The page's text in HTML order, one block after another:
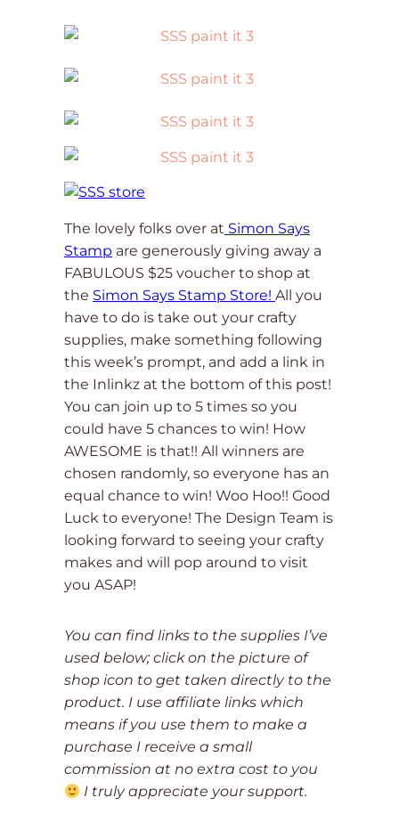
The lovely folks over at Simon Says
Stamp are generously giving away a
FABULOUS $25 voucher to shop at
the Simon Says Stamp Store! All you
have to do is take out your crafty
supplies, make something following
this week’s prompt, and add a link in
the Inlinkz at the bottom of this post!
You can join up to 5 times so you
could have 5 chances to win! How
AWESOME is that!! All winners are
chosen randomly, so everyone has an
equal chance to win! Woo Hoo!! Good
Luck to everyone! The Design Team is
looking forward to seeing your crafty
makes and will pop around to visit
you ASAP!
You can find links to the supplies I’ve
used below; click on the picture of
shop icon to get taken directly to the
product. I use affiliate links which
means if you use them to make a
purchase I receive a small
commission at no extra cost to you
I truly appreciate your support.